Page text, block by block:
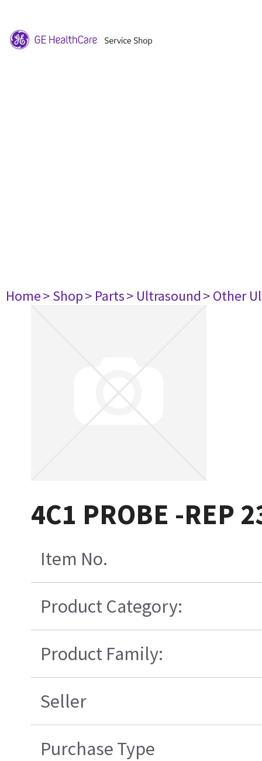
Home> Shop> Parts> Ultrasound> Other
4C1 PROBE -REP
Item No.
Product Category:
Product Family:
Seller
Purchase Type